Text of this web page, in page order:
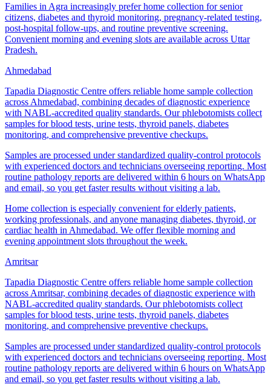
Families in Agra increasingly prefer home collection for senior
citizens, diabetes and thyroid monitoring, pregnancy-related testing,
post-hospital follow-ups, and routine preventive screening.
Convenient morning and evening slots are available across Uttar
Pradesh.
Ahmedabad
Tapadia Diagnostic Centre offers reliable home sample collection
across Ahmedabad, combining decades of diagnostic experience
with NABL-accredited quality standards. Our phlebotomists collect
samples for blood tests, urine tests, thyroid panels, diabetes
monitoring, and comprehensive preventive checkups.
Samples are processed under standardized quality-control protocols
with experienced doctors and technicians overseeing reporting. Most
routine pathology reports are delivered within 6 hours on WhatsApp
and email, so you get faster results without visiting a lab.
Home collection is especially convenient for elderly patients,
working professionals, and anyone managing diabetes, thyroid, or
cardiac health in Ahmedabad. We offer flexible morning and
evening appointment slots throughout the week.
Amritsar
Tapadia Diagnostic Centre offers reliable home sample collection
across Amritsar, combining decades of diagnostic experience with
NABL-accredited quality standards. Our phlebotomists collect
samples for blood tests, urine tests, thyroid panels, diabetes
monitoring, and comprehensive preventive checkups.
Samples are processed under standardized quality-control protocols
with experienced doctors and technicians overseeing reporting. Most
routine pathology reports are delivered within 6 hours on WhatsApp
and email, so you get faster results without visiting a lab.